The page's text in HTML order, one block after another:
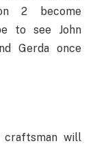
2 become
to see John
Gerda once
will